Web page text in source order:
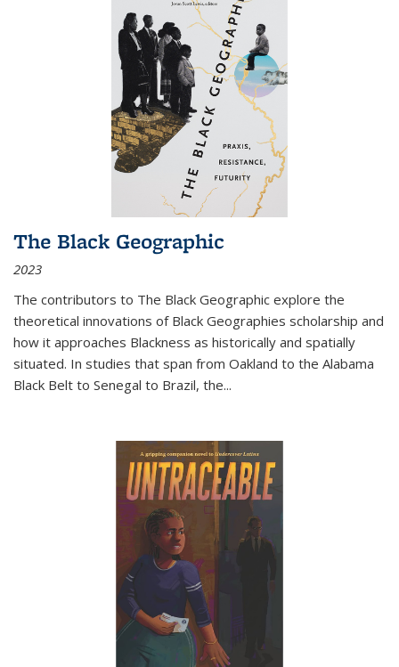
The Black Geographic
2023
The contributors to The Black Geographic explore the
theoretical innovations of Black Geographies scholarship and
how it approaches Blackness as historically and spatially
situated. In studies that span from Oakland to the Alabama
Black Belt to Senegal to Brazil, the...